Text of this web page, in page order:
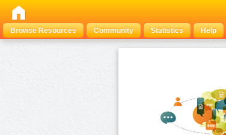
Browse Resources
Community Statistics Help